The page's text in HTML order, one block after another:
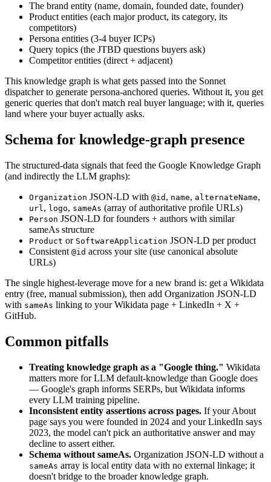
The brand entity (name, domain, founded date, founder)
Product entities (each major product, its category, its
competitors)
Persona entities (3-4 buyer ICPs)
Query topics (the JTBD questions buyers ask)
Competitor entities (direct + adjacent)
This knowledge graph is what gets passed into the Sonnet
dispatcher to generate persona-anchored queries. Without it, you get
generic queries that don't match real buyer language; with it, queries
land where your buyer actually asks.
Schema for knowledge-graph presence
The structured-data signals that feed the Google Knowledge Graph
(and indirectly the LLM graphs):
Organization JSON-LD with @id , name, alternateName,
url, logo, sameAs (array of authoritative profile URLs)
Person JSON-LD for founders + authors with similar
sameAs structure
Product or SoftwareApplication JSON-LD per product
Consistent @id across your site (use canonical absolute
URLs)
The single highest-leverage move for a new brand is: get a Wikidata
entry (free, manual submission), then add Organization JSON-LD
with sameAs linking to your Wikidata page + LinkedIn + X +
GitHub.
Common pitfalls
Treating knowledge graph as a "Google thing." Wikidata
matters more for LLM default-knowledge than Google does
— Google's graph informs SERPs, but Wikidata informs
every LLM training pipeline.
Inconsistent entity assertions across pages. If your About
page says you were founded in 2024 and your LinkedIn says
2023, the model can't pick an authoritative answer and may
decline to assert either.
Schema without sameAs. Organization JSON-LD without a
sameAs array is local entity data with no external linkage; it
doesn't bridge to the broader knowledge graph.